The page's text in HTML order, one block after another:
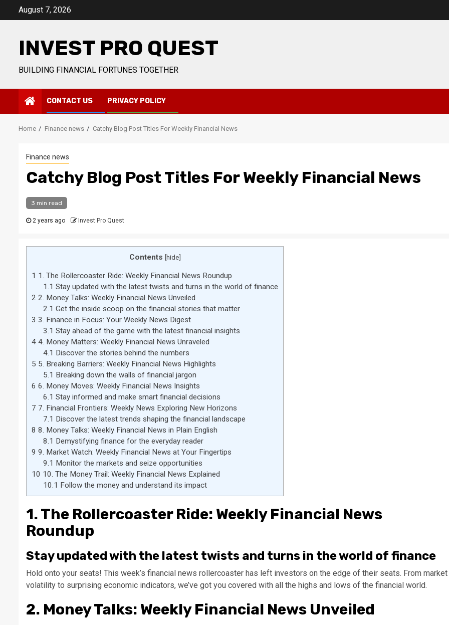
August 7, 2026
INVEST PRO QUEST
BUILDING FINANCIAL FORTUNES TOGETHER
CONTACT US PRIVACY POLICY
Home Finance news Catchy Blog Post Titles For Weekly Financial News
Finance news
Catchy Blog Post Titles For Weekly Financial News
3 min read
2 years ago Invest Pro Quest
Contents [hide]
1 1. The Rollercoaster Ride: Weekly Financial News Roundup
1.1 Stay updated with the latest twists and turns in the world of finance
2 2. Money Talks: Weekly Financial News Unveiled
2.1 Get the inside scoop on the financial stories that matter
3 3. Finance in Focus: Your Weekly News Digest
3.1 Stay ahead of the game with the latest financial insights
4 4. Money Matters: Weekly Financial News Unraveled
4.1 Discover the stories behind the numbers
5 5. Breaking Barriers: Weekly Financial News Highlights
5.1 Breaking down the walls of financial jargon
6 6. Money Moves: Weekly Financial News Insights
6.1 Stay informed and make smart financial decisions
7 7. Financial Frontiers: Weekly News Exploring New Horizons
7.1 Discover the latest trends shaping the financial landscape
8 8. Money Talks: Weekly Financial News in Plain English
8.1 Demystifying finance for the everyday reader
9 9. Market Watch: Weekly Financial News at Your Fingertips
9.1 Monitor the markets and seize opportunities
10 10. The Money Trail: Weekly Financial News Explained
10.1 Follow the money and understand its impact
1. The Rollercoaster Ride: Weekly Financial News
Roundup
Stay updated with the latest twists and turns in the world of finance
Hold onto your seats! This week’s financial news rollercoaster has left investors on the edge of their seats. From market
volatility to surprising economic indicators, we’ve got you covered with all the highs and lows of the financial world.
2. Money Talks: Weekly Financial News Unveiled